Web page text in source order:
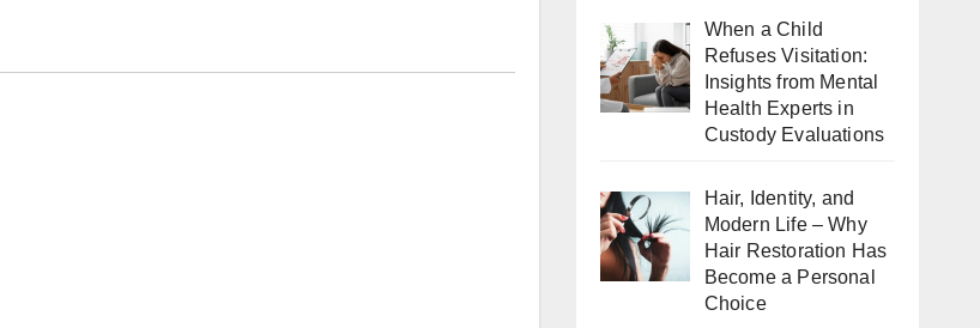
When a Child
Refuses Visitation:
Insights from Mental
Health Experts in
Custody Evaluations
Hair, Identity, and
Modern Life – Why
Hair Restoration Has
Become a Personal
Choice